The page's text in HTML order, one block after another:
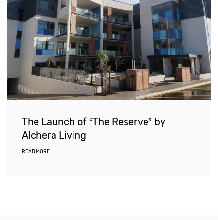
The Launch of “The Reserve” by
Alchera Living
READ MORE